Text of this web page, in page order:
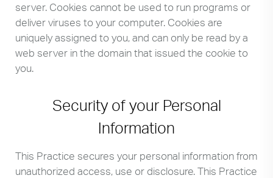
server. Cookies cannot be used to run programs or
deliver viruses to your computer. Cookies are
uniquely assigned to you, and can only be read by a
web server in the domain that issued the cookie to
you.
Security of your Personal
Information
This Practice secures your personal information from
unauthorized access, use or disclosure. This Practice